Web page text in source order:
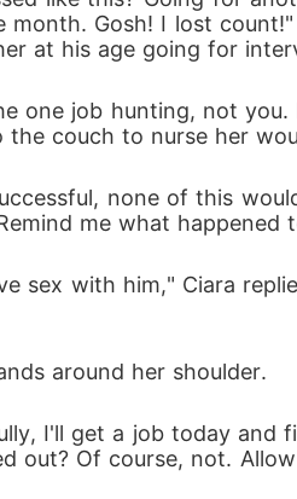
Gosh! I lost
at his age going for
couch to nurse her
me what happened
around her shoulder.
out? Of course, not.